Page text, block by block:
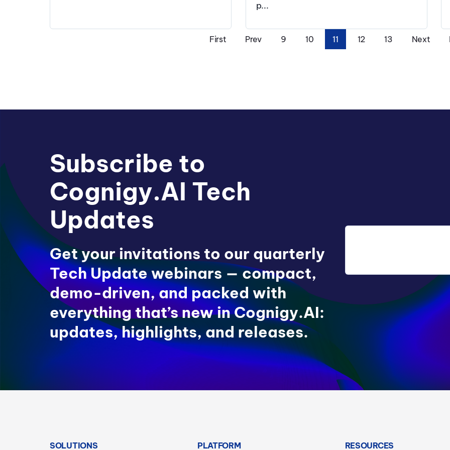
p...
First Prev 9 10 11 12 13 Next
Subscribe to
Cognigy.AI Tech
Updates
Get your invitations to our quarterly
Tech Update webinars — compact,
demo-driven, and packed with
everything that’s new in Cognigy.AI:
updates, highlights, and releases.
SOLUTIONS PLATFORM RESOURCES